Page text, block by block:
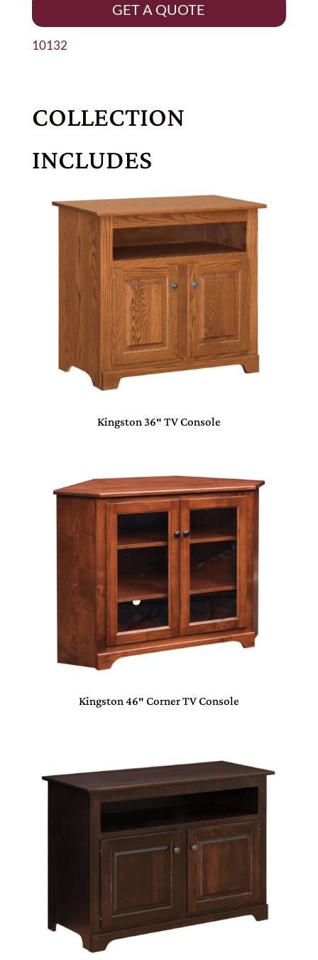
GET A QUOTE
10132
COLLECTION
INCLUDES
Kingston 36″ TV Console
Kingston 46″ Corner TV Console